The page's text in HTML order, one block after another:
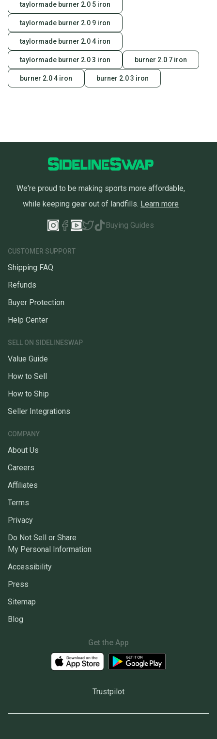
taylormade burner 2.0 5 iron
taylormade burner 2.0 9 iron
taylormade burner 2.0 4 iron
taylormade burner 2.0 3 iron burner 2.0 7 iron
burner 2.0 4 iron burner 2.0 3 iron
We're proud to be making sports more affordable,
while keeping gear out of landfills. Learn more
Buying Guides
CUSTOMER SUPPORT
Shipping FAQ
Refunds
Buyer Protection
Help Center
SELL ON SIDELINESWAP
Value Guide
How to Sell
How to Ship
Seller Integrations
COMPANY
About Us
Careers
Affiliates
Terms
Privacy
Do Not Sell or Share
My Personal Information
Accessibility
Press
Sitemap
Blog
Get the App
Trustpilot